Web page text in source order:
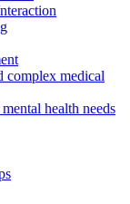
complex medical
health needs